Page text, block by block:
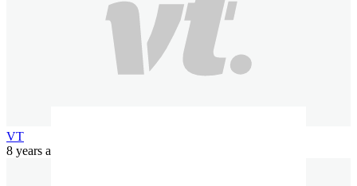
VT
8 years ago